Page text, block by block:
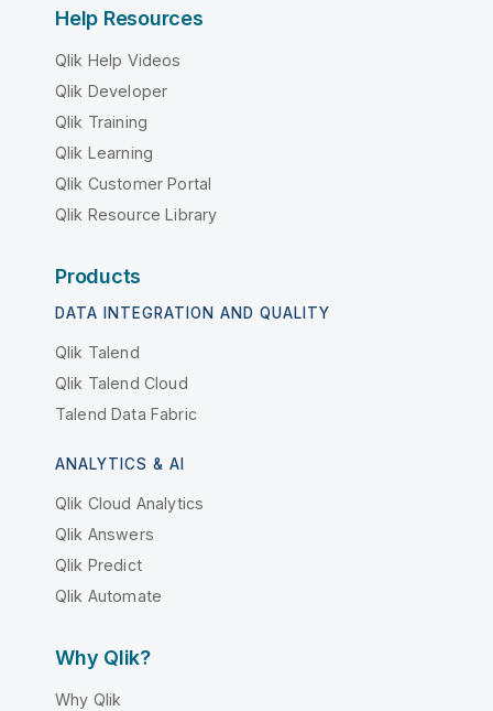
Help Resources
Qlik Help Videos
Qlik Developer
Qlik Training
Qlik Learning
Qlik Customer Portal
Qlik Resource Library
Products
DATA INTEGRATION AND QUALITY
Qlik Talend
Qlik Talend Cloud
Talend Data Fabric
ANALYTICS & AI
Qlik Cloud Analytics
Qlik Answers
Qlik Predict
Qlik Automate
Why Qlik?
Why Qlik